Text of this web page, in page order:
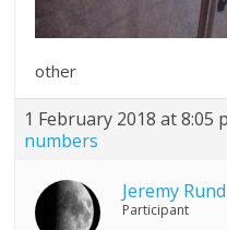
other
1 February 2018 at 8:05
numbers
Jeremy
Participant